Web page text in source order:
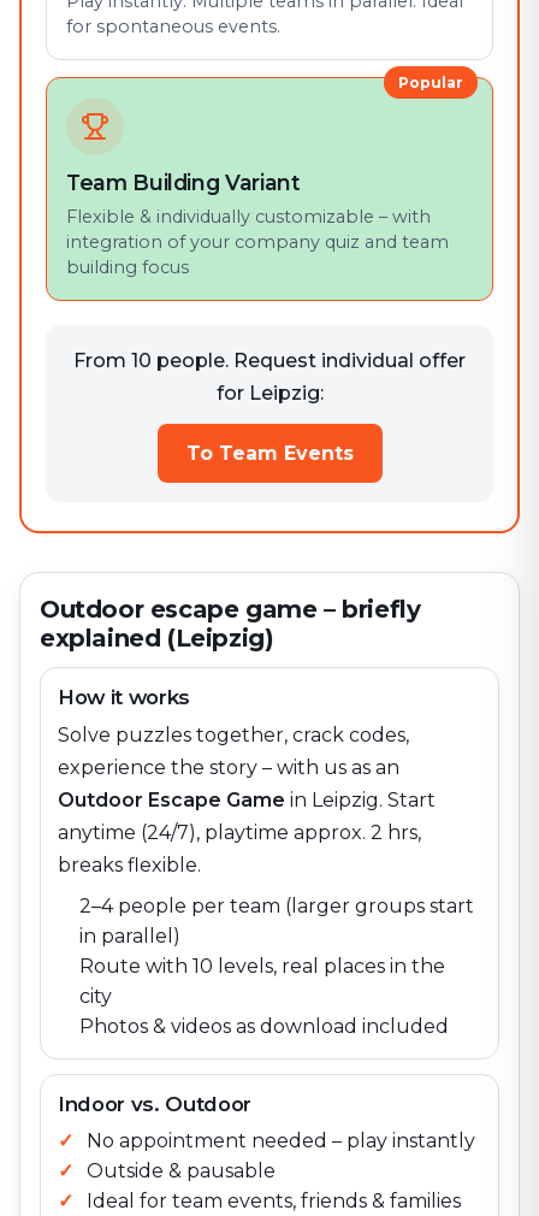
for spontaneous events.
Popular
Team Building Variant
Flexible & individually customizable – with
integration of your company quiz and team
building focus
From 10 people. Request individual offer
for Leipzig:
To Team Events
Outdoor escape game – briefly
explained (Leipzig)
How it works
Solve puzzles together, crack codes,
experience the story – with us as an
Outdoor Escape Game in Leipzig. Start
anytime (24/7), playtime approx. 2 hrs,
breaks flexible.
2–4 people per team (larger groups start
in parallel)
Route with 10 levels, real places in the
city
Photos & videos as download included
Indoor vs. Outdoor
No appointment needed – play instantly
Outside & pausable
Ideal for team events, friends & families